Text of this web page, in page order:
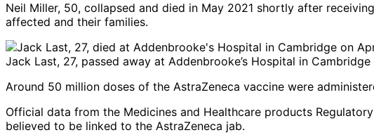
Neil Miller, 50, collapsed and died in May 2021 shortly after
affected and their families.
Jack Last, 27, passed away at Addenbrooke’s Hospital in
Around 50 million doses of the AstraZeneca vaccine were
Official data from the Medicines and Healthcare products
believed to be linked to the AstraZeneca jab.